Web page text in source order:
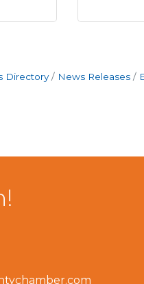
Directory News Releases